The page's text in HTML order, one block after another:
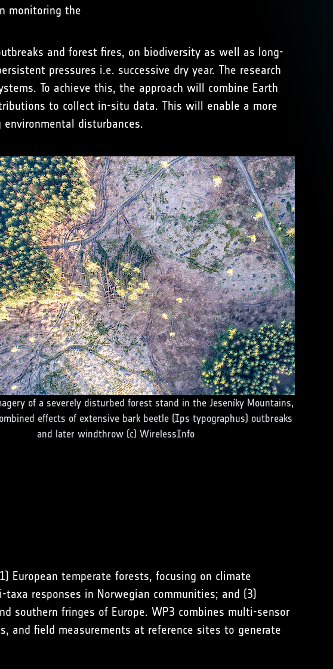
monitoring the
and forest fires, on biodiversity as well as long-
pressures i.e. successive dry year. The research
To achieve this, the approach will combine Earth
to collect in-situ data. This will enable a more
disturbances.
of a severely disturbed forest stand in the Jeseníky Mountains,
effects of extensive bark beetle (Ips typographus) outbreaks
and later windthrow (c) WirelessInfo
European temperate forests, focusing on climate
responses in Norwegian communities; and (3)
southern fringes of Europe. WP3 combines multi-sensor
and field measurements at reference sites to generate